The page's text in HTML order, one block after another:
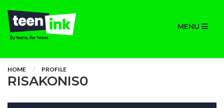
MENU
HOME PROFILE
RISAKONIS0